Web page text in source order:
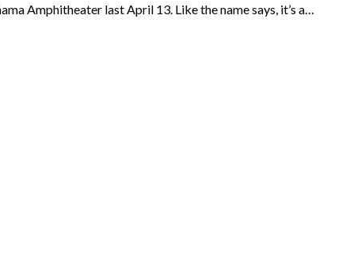
Amphitheater last April 13. Like the name says, it’s a…